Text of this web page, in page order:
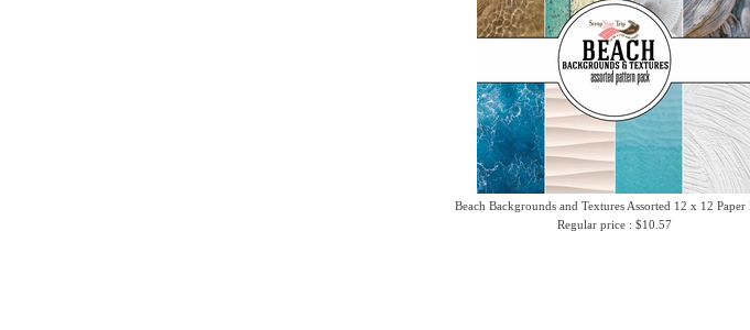
Beach Backgrounds and Textures Assorted 12 x 12 Paper
Regular price : $10.57